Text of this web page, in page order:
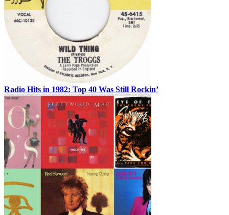
Radio Hits in 1982: Top 40 Was Still Rockin’